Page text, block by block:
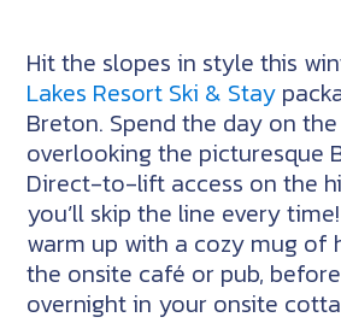
Hit the slopes in style this
Lakes Resort Ski & Stay
Breton. Spend the day on
overlooking the picturesque
Direct-to-lift access on the
you’ll skip the line every
warm up with a cozy mug
the onsite café or pub,
overnight in your onsite